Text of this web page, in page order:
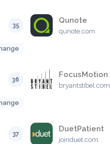
35
Qunote
qunote.com
36
FocusMotion
bryantstibel.com
37
DuetPatient
joinduet.com